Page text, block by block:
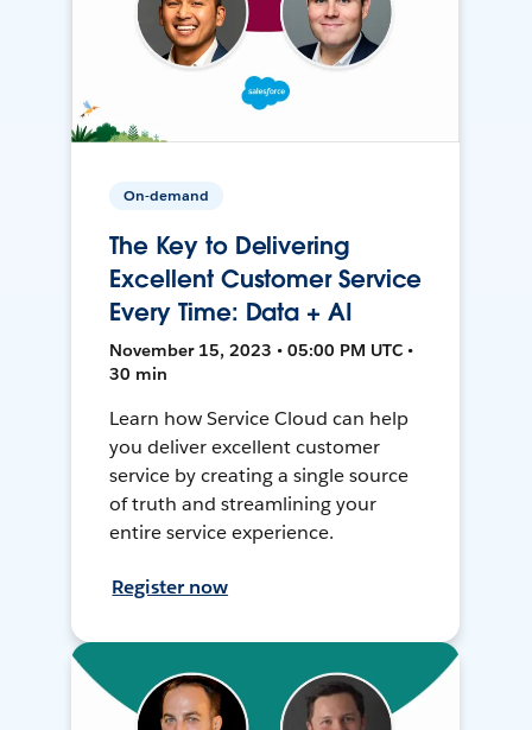
On-demand
The Key to Delivering
Excellent Customer Service
Every Time: Data + AI
November 15, 2023 • 05:00 PM UTC •
30 min
Learn how Service Cloud can help
you deliver excellent customer
service by creating a single source
of truth and streamlining your
entire service experience.
Register now